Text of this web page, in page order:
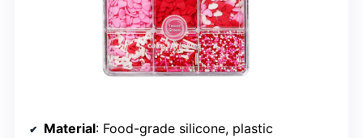
Material: Food-grade silicone, plastic